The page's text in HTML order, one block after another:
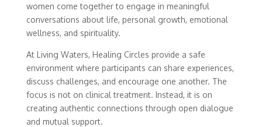
women come together to engage in meaningful
conversations about life, personal growth, emotional
wellness, and spirituality.
At Living Waters, Healing Circles provide a safe
environment where participants can share experiences,
discuss challenges, and encourage one another. The
focus is not on clinical treatment. Instead, it is on
creating authentic connections through open dialogue
and mutual support.